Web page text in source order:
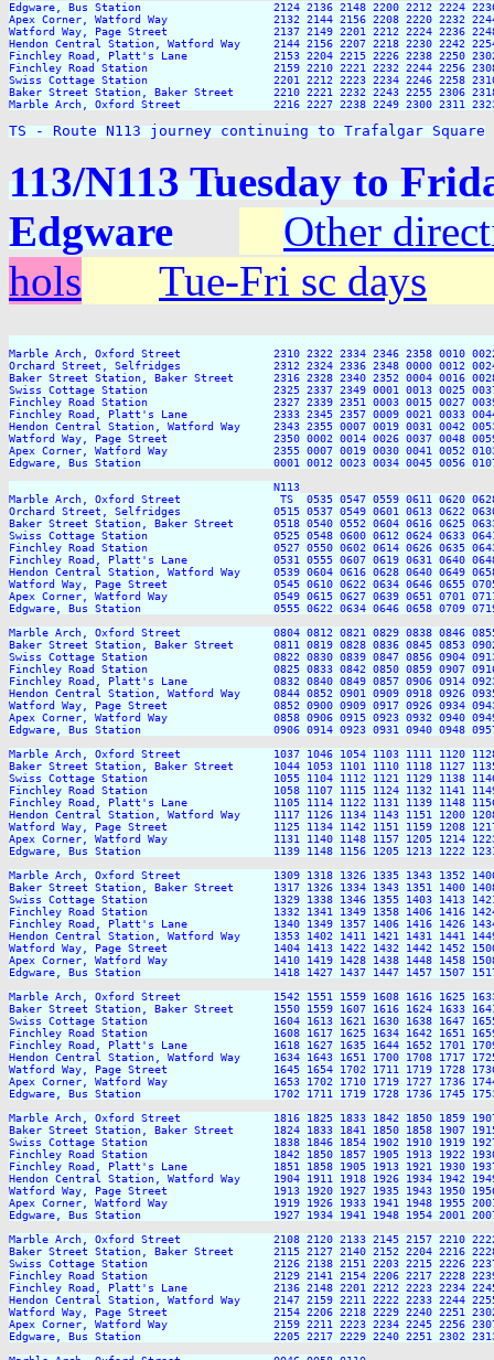
Edgware, Bus Station                    2124 2136 2148 2200 2212 2224 2236
Apex Corner, Watford Way                2132 2144 2156 2208 2220 2232 2244
Watford Way, Page Street                2137 2149 2201 2212 2224 2236 2248
Hendon Central Station, Watford Way     2144 2156 2207 2218 2230 2242
Finchley Road, Platt's Lane             2153 2204 2215 2226 2238 2250 2302
Finchley Road Station                   2159 2210 2221 2232 2244 2256 2308
Swiss Cottage Station                   2201 2212 2223 2234 2246 2258 2310
Baker Street Station, Baker Street      2210 2221 2232 2243 2255 2306 2318
Marble Arch, Oxford Street              2216 2227 2238 2249 2300 2311 2323
TS - Route N113 journey continuing to Trafalgar Square
113/N113 Tuesday to
Edgware
Other
hols
Tue-Fri sc days